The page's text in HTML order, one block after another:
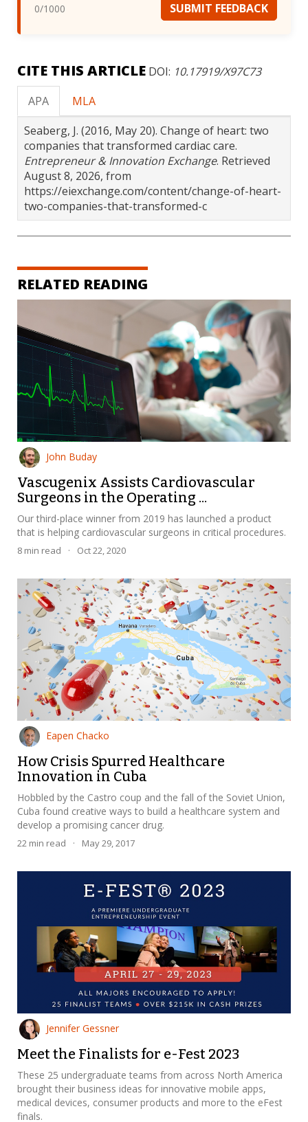
0/1000 SUBMIT FEEDBACK
CITE THIS ARTICLE DOI: 10.17919/X97C73
APA
MLA
Seaberg, J. (2016, May 20). Change of heart: two
companies that transformed cardiac care.
Entrepreneur & Innovation Exchange. Retrieved
August 8, 2026, from
https://eiexchange.com/content/change-of-heart-
two-companies-that-transformed-c
RELATED READING
John Buday
Vascugenix Assists Cardiovascular
Surgeons in the Operating ...
Our third-place winner from 2019 has launched a product
that is helping cardiovascular surgeons in critical procedures.
8 min read · Oct 22, 2020
Eapen Chacko
How Crisis Spurred Healthcare
Innovation in Cuba
Hobbled by the Castro coup and the fall of the Soviet Union,
Cuba found creative ways to build a healthcare system and
develop a promising cancer drug.
22 min read · May 29, 2017
Jennifer Gessner
Meet the Finalists for e-Fest 2023
These 25 undergraduate teams from across North America
brought their business ideas for innovative mobile apps,
medical devices, consumer products and more to the eFest
finals.